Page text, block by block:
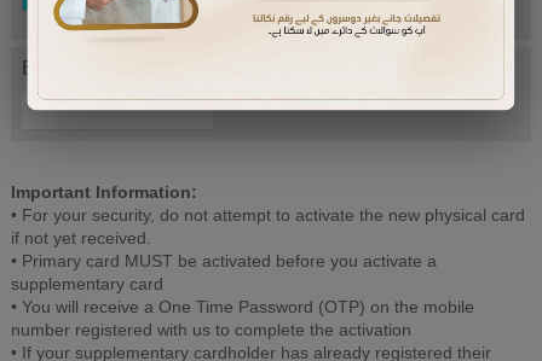
Try Again
Enter letters mentioned above:
Important Information:
• For your security, do not attempt to activate the new physical card
if not yet received.
• Primary card MUST be activated before you activate a
supplementary card
• You will receive a One Time Password (OTP) on the mobile
number registered with us to complete the activation
• If your supplementary cardholder has already registered their